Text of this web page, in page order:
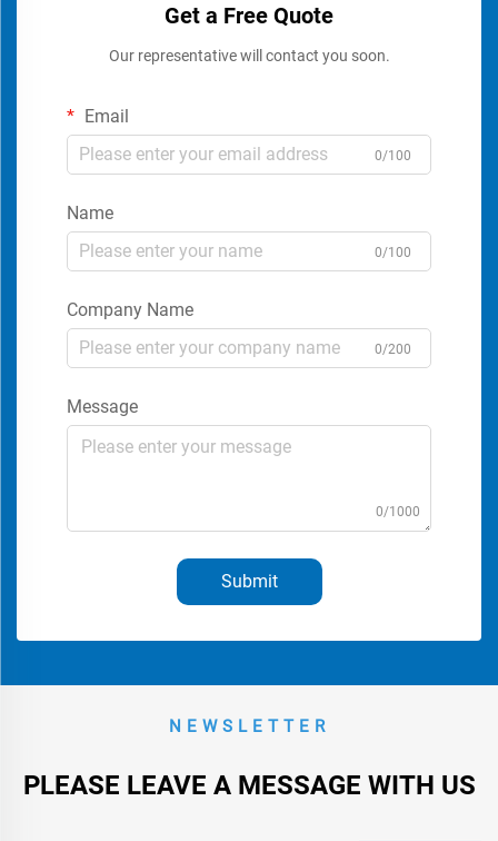
Get a Free Quote
Our representative will contact you soon.
Email
0/100
Name
0/100
Company Name
0/200
Message
0/1000
Submit
NEWSLETTER
PLEASE LEAVE A MESSAGE WITH US